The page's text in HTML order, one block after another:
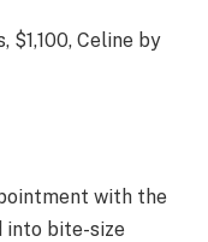
$1,100, Celine by
with the
into bite-size